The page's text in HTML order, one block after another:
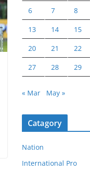
6 7 8
13 14 15
20 21 22
27 28 29
« Mar May »
Catagory
Nation
International Pro